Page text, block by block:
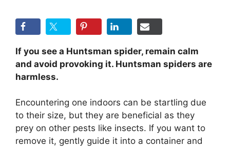
If you see a Huntsman spider, remain calm
and avoid provoking it. Huntsman spiders are
harmless.
Encountering one indoors can be startling due
to their size, but they are beneficial as they
prey on other pests like insects. If you want to
remove it, gently guide it into a container and